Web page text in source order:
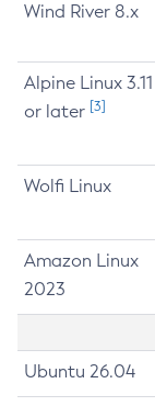
Wind River 8.x
Alpine Linux 3.11
or later [3]
Wolfi Linux
Amazon Linux
2023
Ubuntu 26.04